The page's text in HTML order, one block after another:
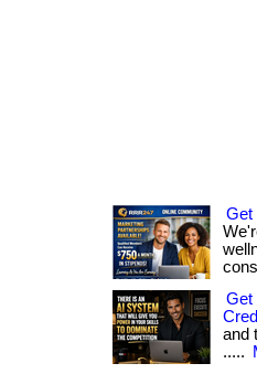
Get
Get
and
.....